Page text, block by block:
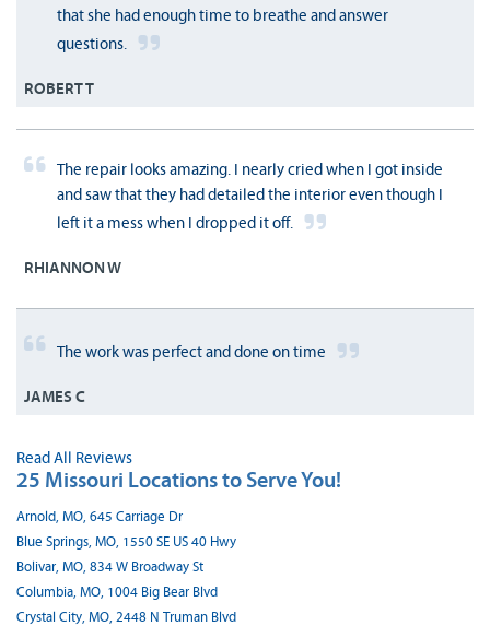
that she had enough time to breathe and answer
questions.
ROBERT T
The repair looks amazing. I nearly cried when I got inside
and saw that they had detailed the interior even though I
left it a mess when I dropped it off.
RHIANNON W
The work was perfect and done on time
JAMES C
Read All Reviews
25 Missouri Locations to Serve You!
Arnold, MO, 645 Carriage Dr
Blue Springs, MO, 1550 SE US 40 Hwy
Bolivar, MO, 834 W Broadway St
Columbia, MO, 1004 Big Bear Blvd
Crystal City, MO, 2448 N Truman Blvd